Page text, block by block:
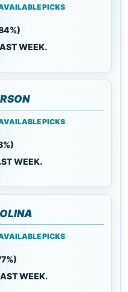
PICKS
WEEK.
PICKS
WEEK.
PICKS
WEEK.